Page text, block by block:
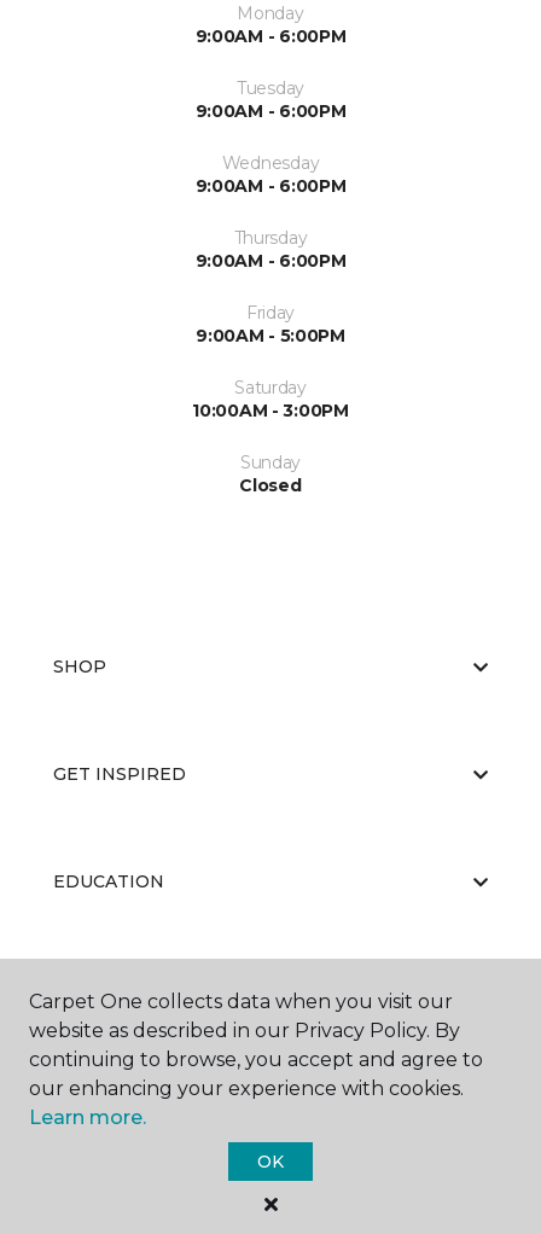
Monday
9:00AM - 6:00PM
Tuesday
9:00AM - 6:00PM
Wednesday
9:00AM - 6:00PM
Thursday
9:00AM - 6:00PM
Friday
9:00AM - 5:00PM
Saturday
10:00AM - 3:00PM
Sunday
Closed
SHOP
GET INSPIRED
EDUCATION
ABOUT US
Carpet One Floor & Home.
All Rights Reserved
Carpet One collects data when you visit our
website as described in our Privacy Policy. By
continuing to browse, you accept and agree to
our enhancing your experience with cookies.
Learn more.
OK